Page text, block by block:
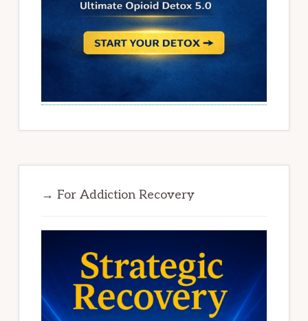
→ For Addiction Recovery